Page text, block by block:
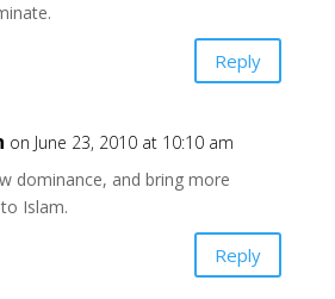
Reply
on June 23, 2010 at 10:10 am
dominance, and bring more
Islam.
Reply